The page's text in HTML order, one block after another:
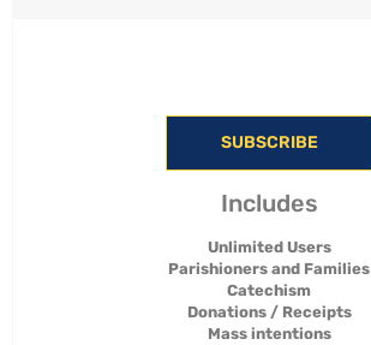
SUBSCRIBE
Includes
Unlimited Users
Parishioners and Families
Catechism
Donations / Receipts
Mass intentions